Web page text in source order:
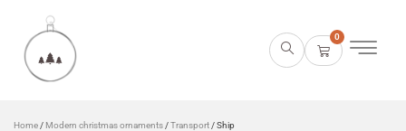
0
Home / Modern christmas ornaments /Transport / Ship